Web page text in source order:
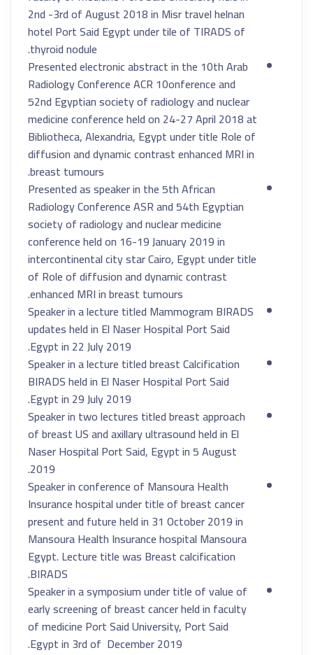
2nd -3rd of August 2018 in Misr travel helnan
hotel Port Said Egypt under tile of TIRADS of
thyroid nodule.
Presented electronic abstract in the 10th Arab
Radiology Conference ACR 10onference and
52nd Egyptian society of radiology and nuclear
medicine conference held on 24-27 April 2018 at
Bibliotheca, Alexandria, Egypt under title Role of
diffusion and dynamic contrast enhanced MRI in
breast tumours.
Presented as speaker in the 5th African
Radiology Conference ASR and 54th Egyptian
society of radiology and nuclear medicine
conference held on 16-19 January 2019 in
intercontinental city star Cairo, Egypt under title
of Role of diffusion and dynamic contrast
enhanced MRI in breast tumours.
Speaker in a lecture titled Mammogram BIRADS
updates held in El Naser Hospital Port Said
Egypt in 22 July 2019.
Speaker in a lecture titled breast Calcification
BIRADS held in El Naser Hospital Port Said
Egypt in 29 July 2019.
Speaker in two lectures titled breast approach
of breast US and axillary ultrasound held in El
Naser Hospital Port Said, Egypt in 5 August
2019.
Speaker in conference of Mansoura Health
Insurance hospital under title of breast cancer
present and future held in 31 October 2019 in
Mansoura Health Insurance hospital Mansoura
Egypt. Lecture title was Breast calcification
BIRADS.
Speaker in a symposium under title of value of
early screening of breast cancer held in faculty
of medicine Port Said University, Port Said
Egypt in 3rd of December 2019.